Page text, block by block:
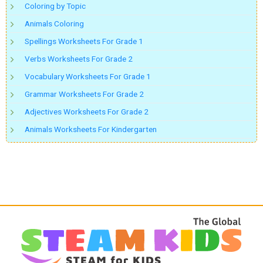
Coloring by Topic
Animals Coloring
Spellings Worksheets For Grade 1
Verbs Worksheets For Grade 2
Vocabulary Worksheets For Grade 1
Grammar Worksheets For Grade 2
Adjectives Worksheets For Grade 2
Animals Worksheets For Kindergarten